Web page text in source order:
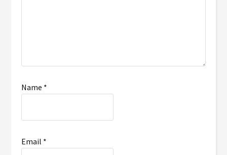
Name *
Email *